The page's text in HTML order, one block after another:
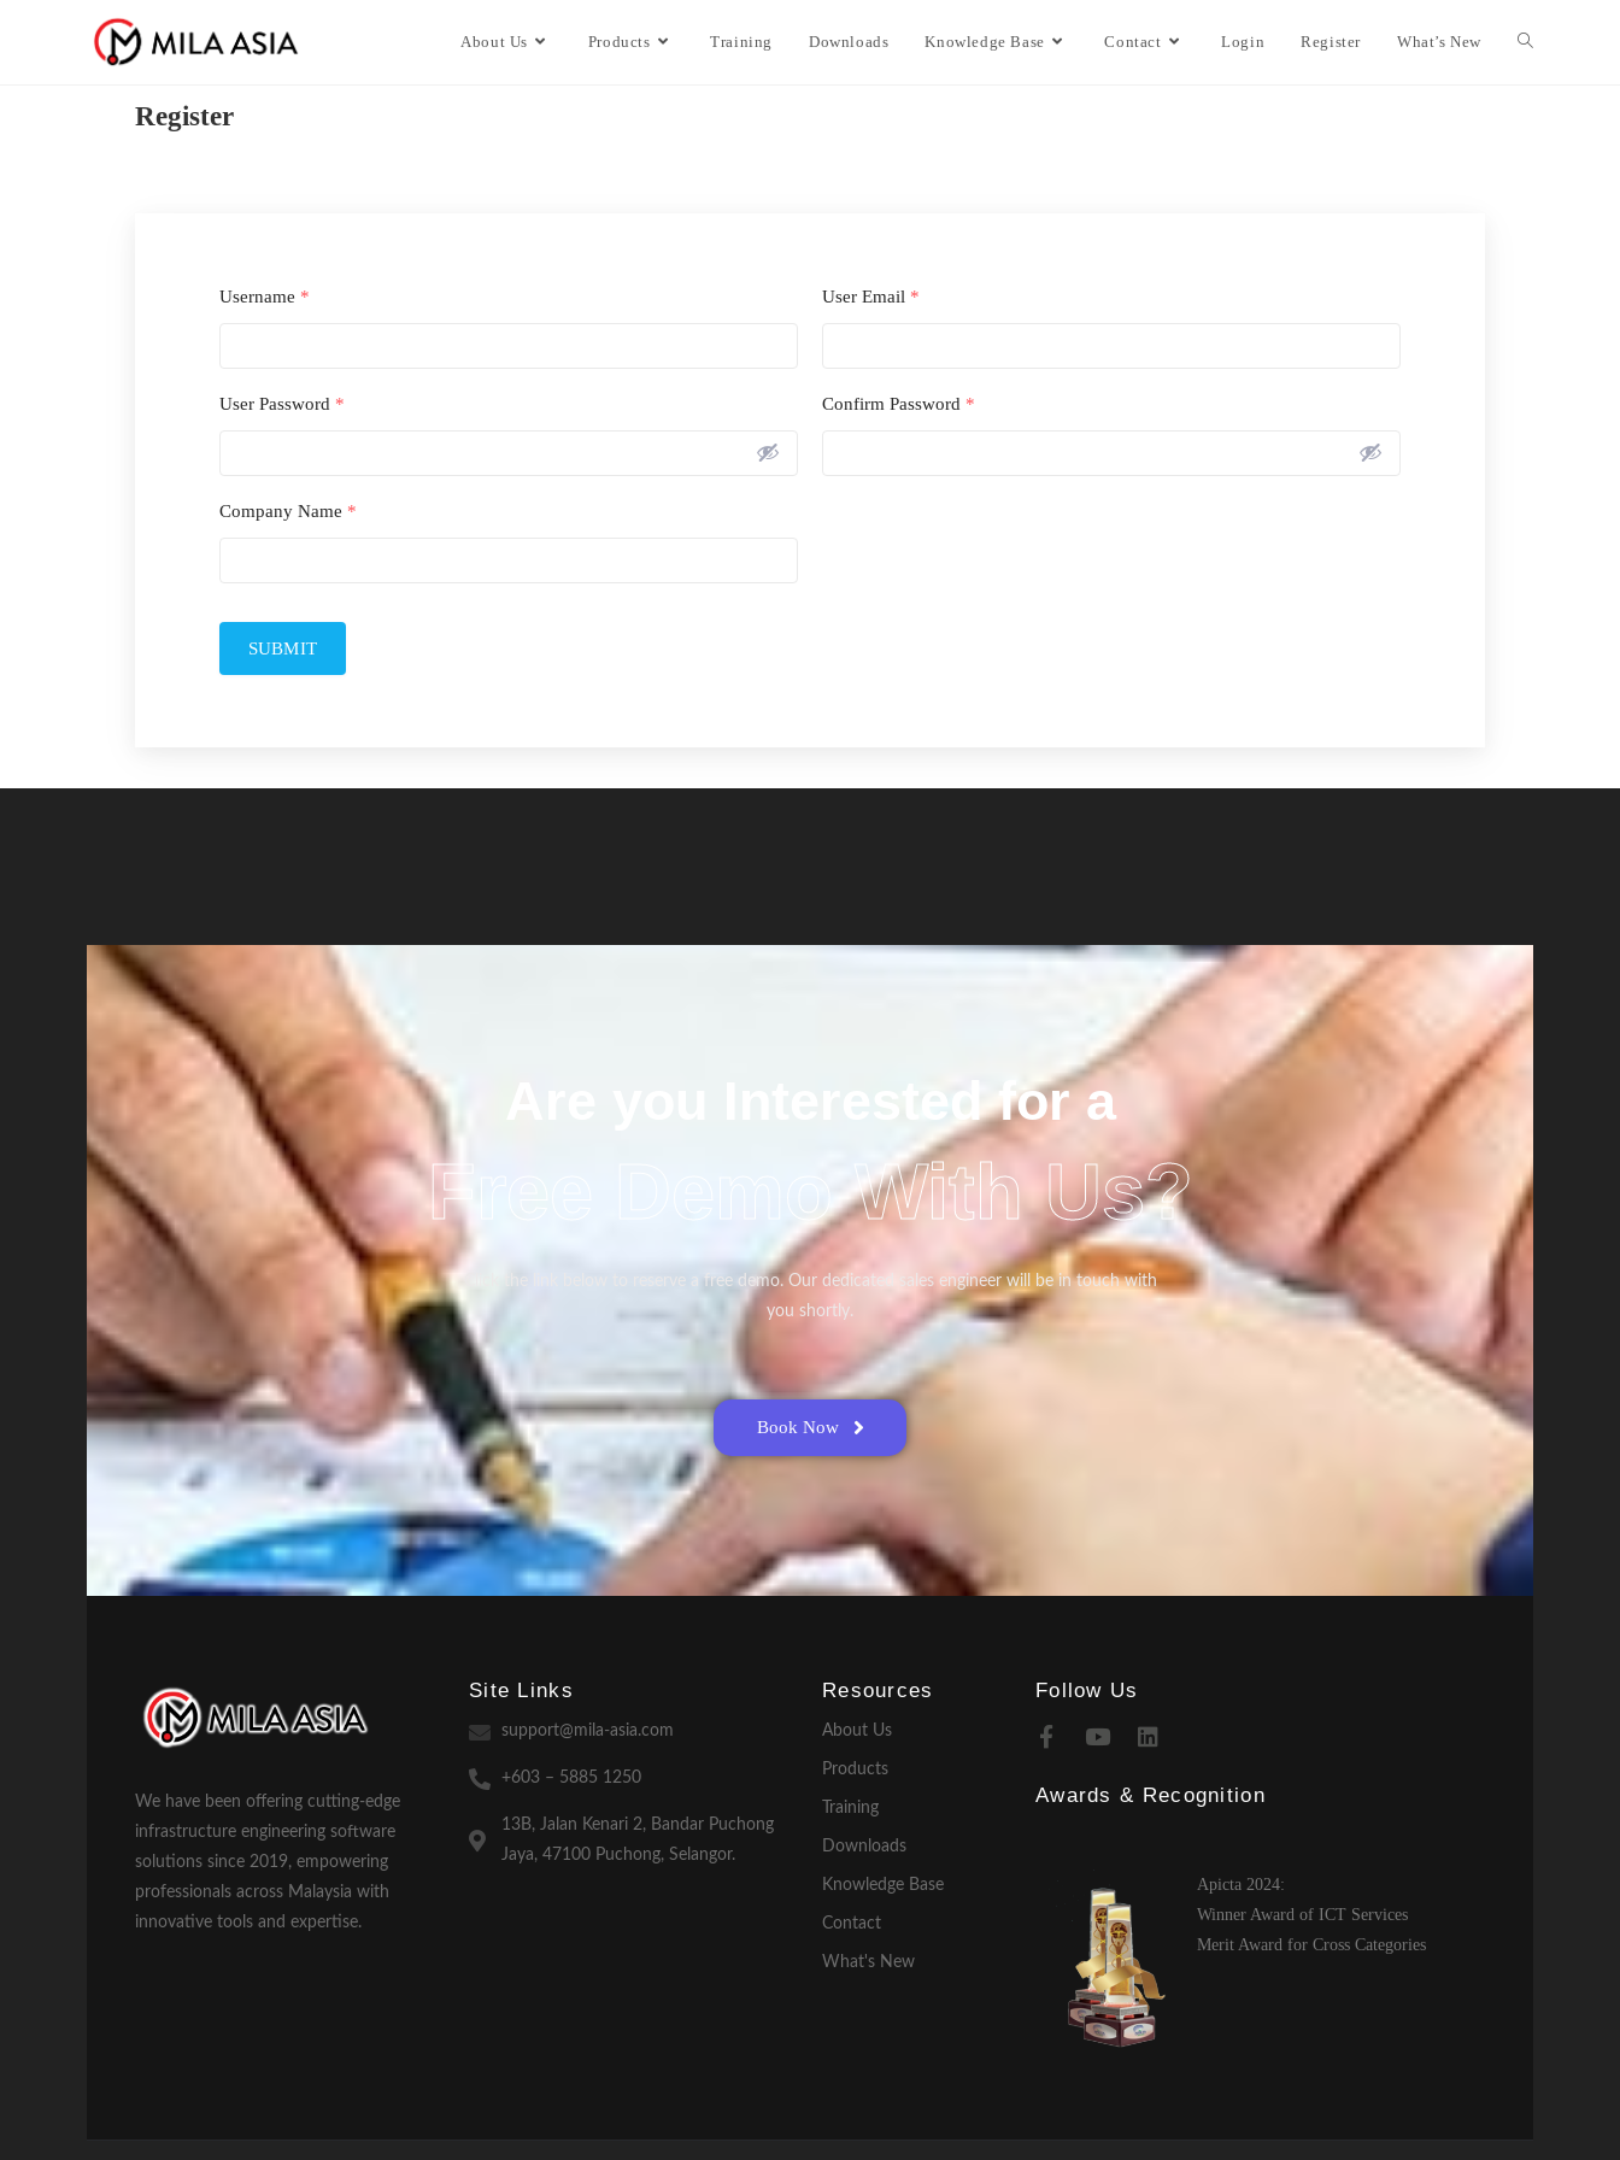
About Us Products Training Downloads Knowledge Base Contact Login Register What’s New
Register
Username *
User Password *
Company Name *
User Email *
Confirm Password *
SUBMIT
Are you Interested for a
Free Demo With Us?
Click the link below to reserve a free demo. Our dedicated sales engineer will be in touch with
you shortly.
Book Now
We have been offering cutting-edge
infrastructure engineering software
solutions since 2019, empowering
professionals across Malaysia with
innovative tools and expertise.
Site Links
support@mila-asia.com
+603 – 5885 1250
13B, Jalan Kenari 2, Bandar Puchong
Jaya, 47100 Puchong, Selangor.
Resources
About Us
Products
Training
Downloads
Knowledge Base
Contact
What's New
Follow Us
Awards & Recognition
Apicta 2024:
Winner Award of ICT Services
Merit Award for Cross Categories